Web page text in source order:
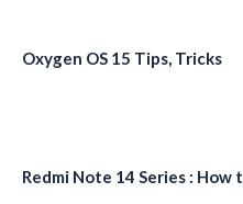
Oxygen OS 15 Tips, Tricks
Redmi Note 14 Series :